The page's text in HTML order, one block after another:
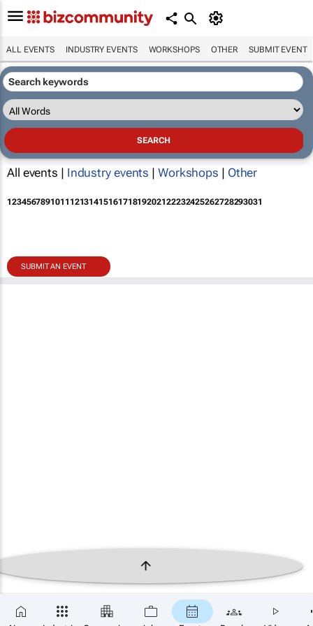
ALL EVENTS INDUSTRY EVENTS WORKSHOPS OTHER SUBMIT EVENT
All events | Industry events | Workshops | Other
12345678910111213141516171819202122232425262728293031
SUBMIT AN EVENT